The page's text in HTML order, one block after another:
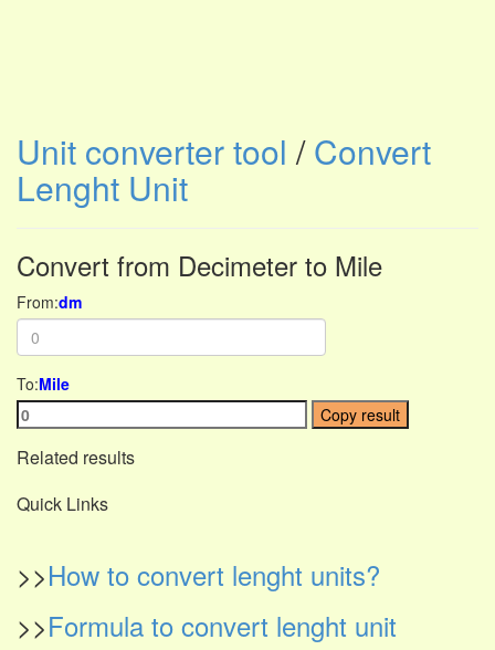
Unit converter tool /Convert
Lenght Unit
Convert from Decimeter to Mile
From:dm
To:Mile
Copy result
Related results
Quick Links
>>How to convert lenght units?
>>Formula to convert lenght unit